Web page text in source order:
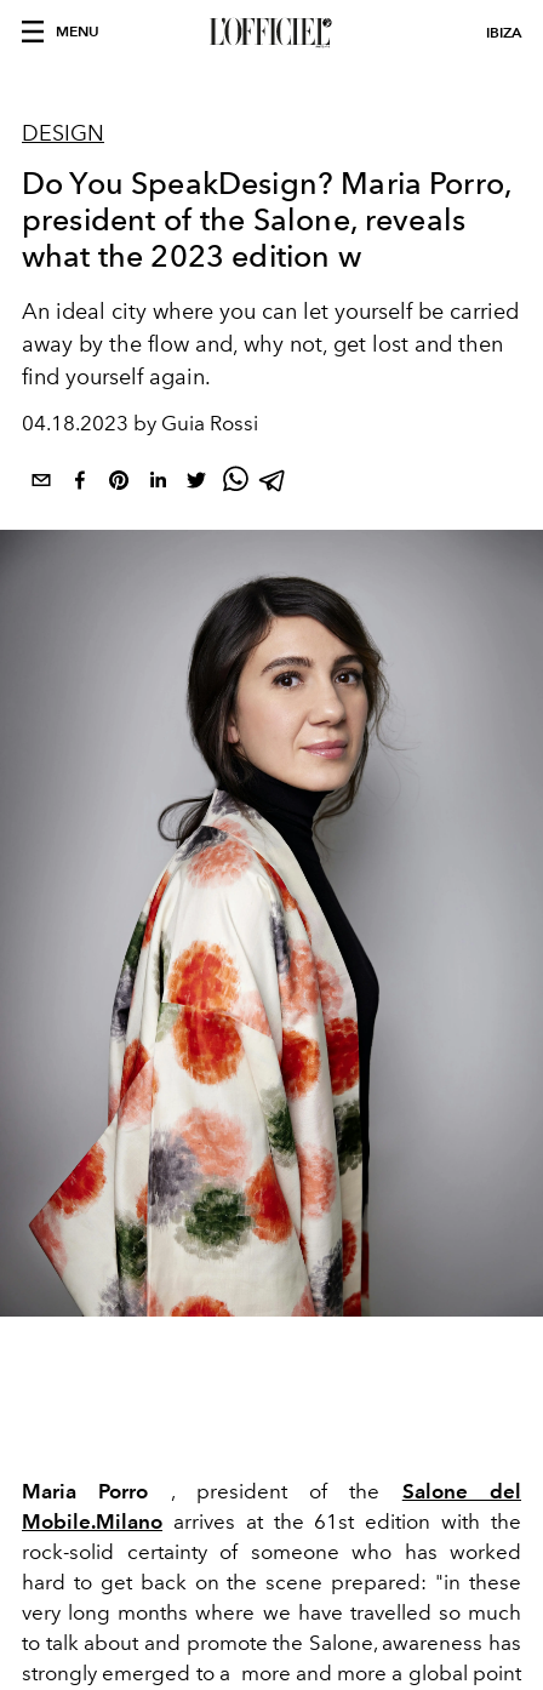
MENU IBIZA
DESIGN
Do You SpeakDesign? Maria Porro,
president of the Salone, reveals
what the 2023 edition w
An ideal city where you can let yourself be carried
away by the flow and, why not, get lost and then
find yourself again.
04.18.2023 by Guia Rossi
Maria Porro , president of the Salone del
Mobile.Milano arrives at the 61st edition with the
rock-solid certainty of someone who has worked
hard to get back on the scene prepared: "in these
very long months where we have travelled so much
to talk about and promote the Salone, awareness has
strongly emerged to a more and more a global point